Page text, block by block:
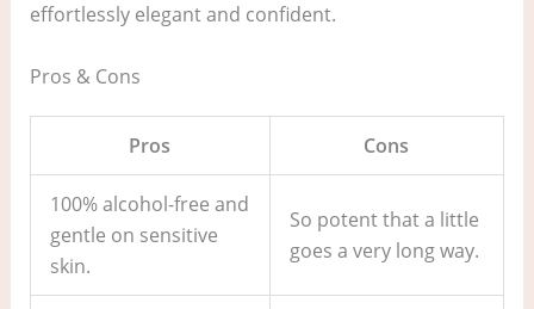
effortlessly elegant and confident.
Pros & Cons
Pros Cons
100% alcohol-free and
gentle on sensitive
skin.
So potent that a little
goes a very long way.